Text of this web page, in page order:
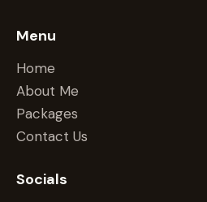
Menu
Home
About Me
Packages
Contact Us
Socials